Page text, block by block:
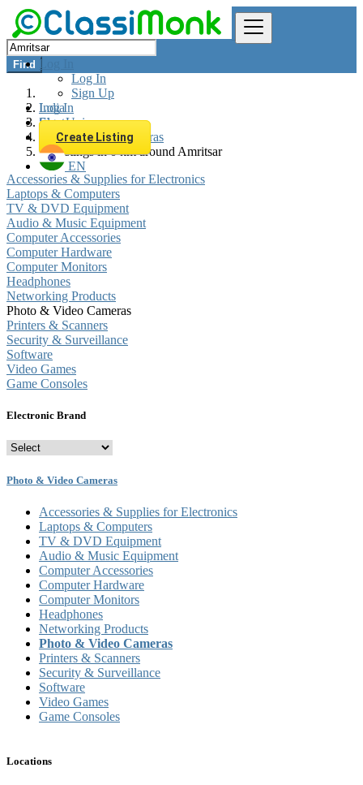
Log In
Log In
Sign Up
Log In
Sign Up
Create Listing
EN
Find
India
Electronics
Photo & Video Cameras
All listings in 0 km around Amritsar
Accessories & Supplies for Electronics
Laptops & Computers
TV & DVD Equipment
Audio & Music Equipment
Computer Accessories
Computer Hardware
Computer Monitors
Headphones
Networking Products
Photo & Video Cameras
Printers & Scanners
Security & Surveillance
Software
Video Games
Game Consoles
Electronic Brand
Photo & Video Cameras
Accessories & Supplies for Electronics
Laptops & Computers
TV & DVD Equipment
Audio & Music Equipment
Computer Accessories
Computer Hardware
Computer Monitors
Headphones
Networking Products
Photo & Video Cameras
Printers & Scanners
Security & Surveillance
Software
Video Games
Game Consoles
Locations